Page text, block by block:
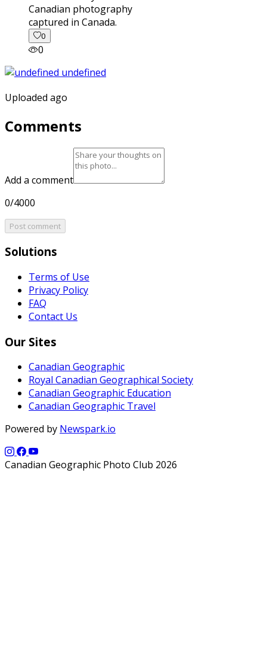
captured in Canada.
0
0
Uploaded ago
Comments
Add a comment
0/4000
Post comment
Solutions
Terms of Use
Privacy Policy
FAQ
Contact Us
Our Sites
Canadian Geographic
Royal Canadian Geographical Society
Canadian Geographic Education
Canadian Geographic Travel
Powered by Newspark.io
Canadian Geographic Photo Club 2026